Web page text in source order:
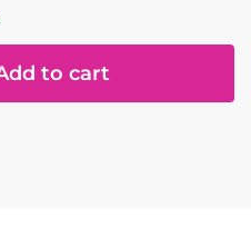
to cart